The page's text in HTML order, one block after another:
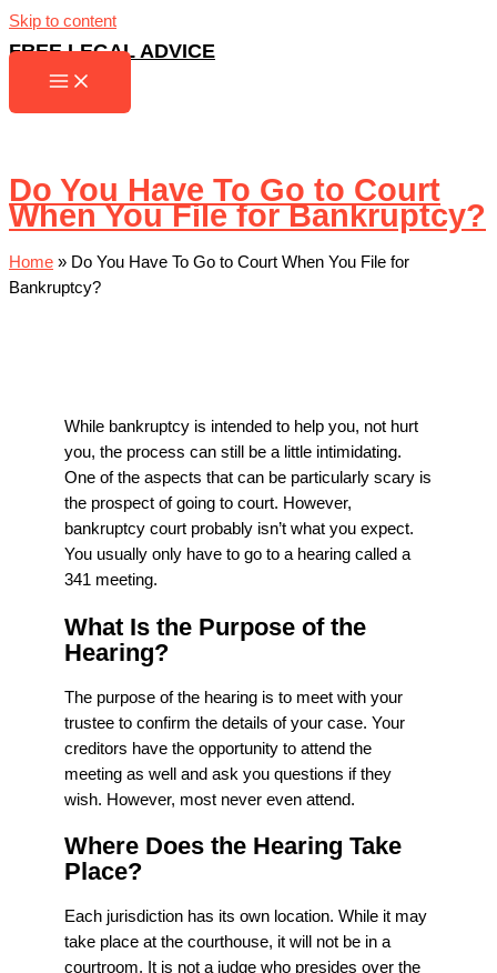
Skip to content
FREE LEGAL ADVICE
Do You Have To Go to Court
When You File for Bankruptcy?
Home » Do You Have To Go to Court When You File for
Bankruptcy?
While bankruptcy is intended to help you, not hurt
you, the process can still be a little intimidating.
One of the aspects that can be particularly scary is
the prospect of going to court. However,
bankruptcy court probably isn’t what you expect.
You usually only have to go to a hearing called a
341 meeting.
What Is the Purpose of the
Hearing?
The purpose of the hearing is to meet with your
trustee to confirm the details of your case. Your
creditors have the opportunity to attend the
meeting as well and ask you questions if they
wish. However, most never even attend.
Where Does the Hearing Take
Place?
Each jurisdiction has its own location. While it may
take place at the courthouse, it will not be in a
courtroom. It is not a judge who presides over the